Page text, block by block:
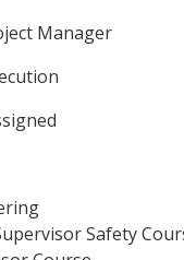
Manager
Safety